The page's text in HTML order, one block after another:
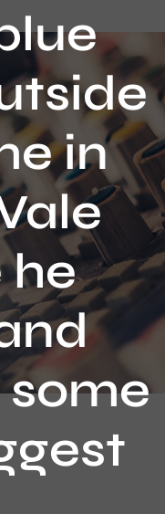
in
he